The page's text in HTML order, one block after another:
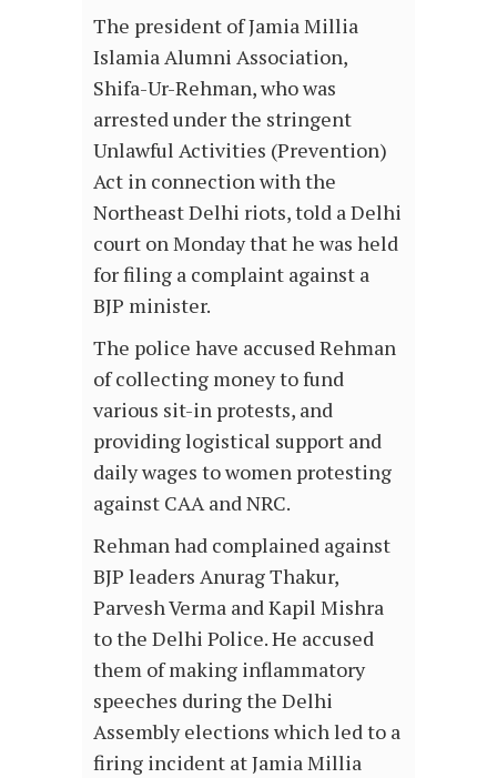
The president of Jamia Millia
Islamia Alumni Association,
Shifa-Ur-Rehman, who was
arrested under the stringent
Unlawful Activities (Prevention)
Act in connection with the
Northeast Delhi riots, told a Delhi
court on Monday that he was held
for filing a complaint against a
BJP minister.
The police have accused Rehman
of collecting money to fund
various sit-in protests, and
providing logistical support and
daily wages to women protesting
against CAA and NRC.
Rehman had complained against
BJP leaders Anurag Thakur,
Parvesh Verma and Kapil Mishra
to the Delhi Police. He accused
them of making inflammatory
speeches during the Delhi
Assembly elections which led to a
firing incident at Jamia Millia